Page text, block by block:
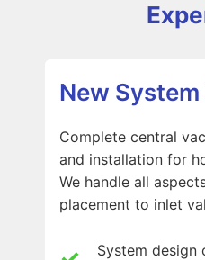
New
Complete central
and installation for
We handle all
placement to inlet
System design